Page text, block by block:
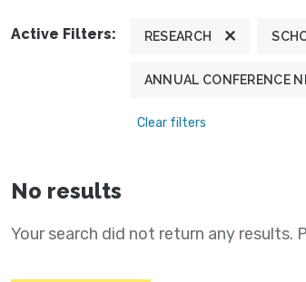
Active Filters: RESEARCH
ANNUAL CONFERENCE
Clear filters
No results
Your search did not return any results.